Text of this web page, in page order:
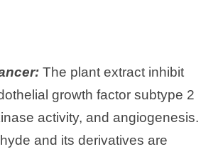
The plant extract inhibit
growth factor subtype 2
activity, and angiogenesis.
and its derivatives are